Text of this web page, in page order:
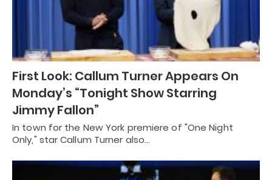
First Look: Callum Turner Appears On
Monday’s “Tonight Show Starring
Jimmy Fallon”
In town for the New York premiere of "One Night
Only," star Callum Turner also…